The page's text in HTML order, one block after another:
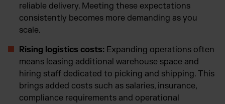
reliable delivery. Meeting these expectations
consistently becomes more demanding as you
scale.
Rising logistics costs: Expanding operations often
means leasing additional warehouse space and
hiring staff dedicated to picking and shipping. This
brings added costs such as salaries, insurance,
compliance requirements and operational